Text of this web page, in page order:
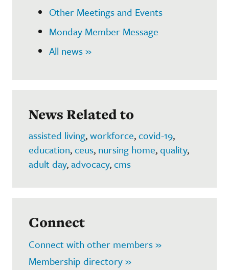
Other Meetings and Events
Monday Member Message
All news »
News Related to
assisted living,workforce,covid-19,
education,ceus, nursing home,quality,
adult day,advocacy,cms
Connect
Connect with other members »
Membership directory »